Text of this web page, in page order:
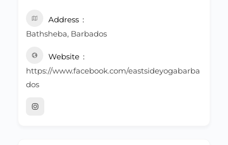
Address
Bathsheba, Barbados
Website
https://www.facebook.com/eastsideyogabarba
dos